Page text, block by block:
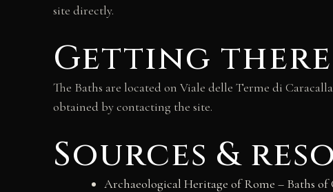
site directly.
Getting there
The Baths are located on Viale delle Terme di
obtained by contacting the site.
Sources &
Archaeological Heritage of Rome – Baths of